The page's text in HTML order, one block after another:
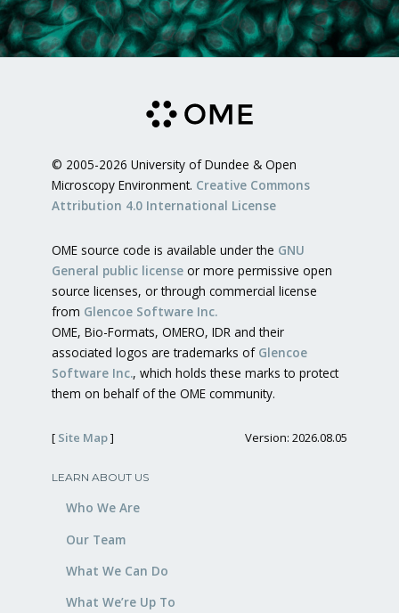
© 2005-2026 University of Dundee & Open
Microscopy Environment. Creative Commons
Attribution 4.0 International License
OME source code is available under the GNU
General public license or more permissive open
source licenses, or through commercial license
from Glencoe Software Inc.
OME, Bio-Formats, OMERO, IDR and their
associated logos are trademarks of Glencoe
Software Inc., which holds these marks to protect
them on behalf of the OME community.
[ Site Map] Version: 2026.08.05
LEARN ABOUT US
Who We Are
Our Team
What We Can Do
What We’re Up To